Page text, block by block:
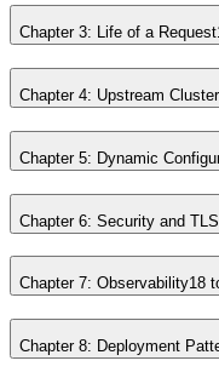
Chapter 3: Life of a Request
Chapter 4: Upstream
Chapter 5: Dynamic
Chapter 6: Security and TLS
Chapter 7: Observability18
Chapter 8: Deployment